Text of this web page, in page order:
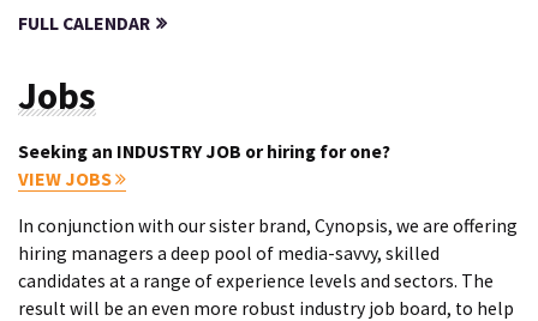
FULL CALENDAR
Jobs
Seeking an INDUSTRY JOB or hiring for one?
VIEW JOBS
In conjunction with our sister brand, Cynopsis, we are offering
hiring managers a deep pool of media-savvy, skilled
candidates at a range of experience levels and sectors. The
result will be an even more robust industry job board, to help